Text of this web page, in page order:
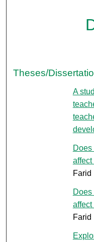
Theses/
A
affect
Farid
affect
Farid